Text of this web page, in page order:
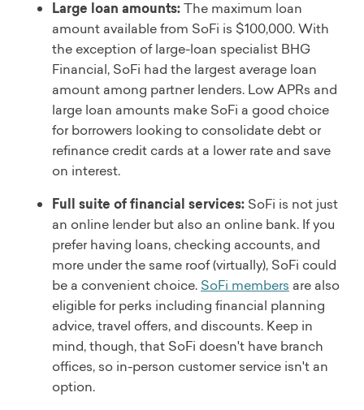
Large loan amounts:The maximum loan
amount available from SoFi is $100,000. With
the exception of large-loan specialist BHG
Financial, SoFi had the largest average loan
amount among partner lenders. Low APRs and
large loan amounts make SoFi a good choice
for borrowers looking to consolidate debt or
refinance credit cards at a lower rate and save
on interest.
Full suite of financial services: SoFi is not just
an online lender but also an online bank. If you
prefer having loans, checking accounts, and
more under the same roof (virtually), SoFi could
be a convenient choice. SoFi members are also
eligible for perks including financial planning
advice, travel offers, and discounts. Keep in
mind, though, that SoFi doesn't have branch
offices, so in-person customer service isn't an
option.